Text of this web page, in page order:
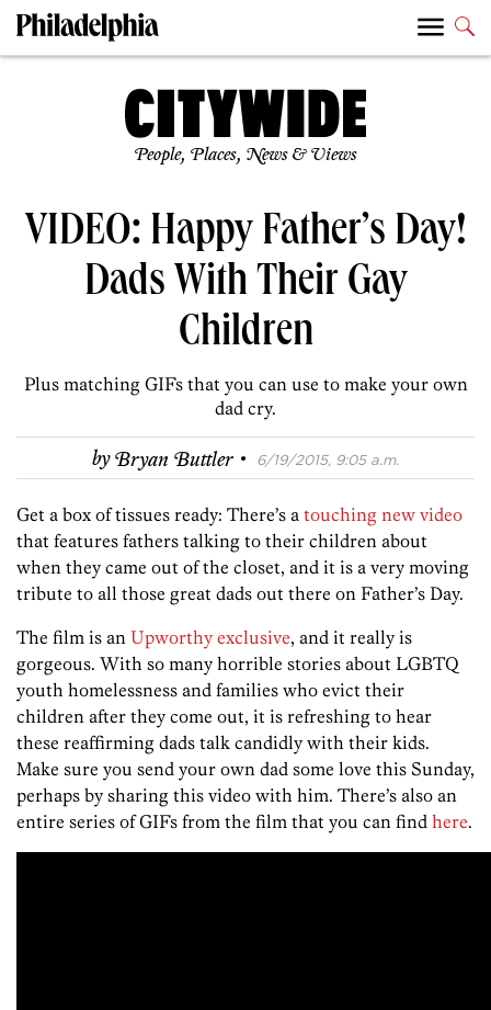
People, Places, News & Views
VIDEO: Happy Father’s Day!
Dads With Their Gay
Children
Plus matching GIFs that you can use to make your own
dad cry.
byBryan Buttler · 6/19/2015, 9:05 a.m.
Get a box of tissues ready: There’s a touching new video
that features fathers talking to their children about
when they came out of the closet, and it is a very moving
tribute to all those great dads out there on Father’s Day.
The film is an Upworthy exclusive, and it really is
gorgeous. With so many horrible stories about LGBTQ
youth homelessness and families who evict their
children after they come out, it is refreshing to hear
these reaffirming dads talk candidly with their kids.
Make sure you send your own dad some love this Sunday,
perhaps by sharing this video with him. There’s also an
entire series of GIFs from the film that you can find here.